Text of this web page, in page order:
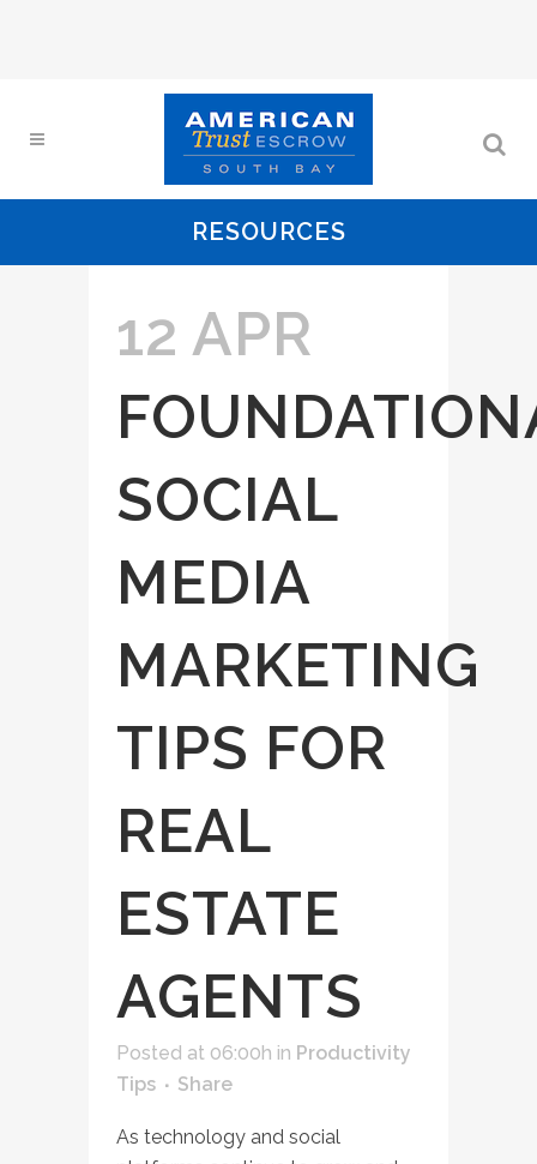
RESOURCES
12 APR
SOCIAL
MEDIA
MARKETING
TIPS FOR
REAL
ESTATE
AGENTS
Posted at 06:00h in Productivity
Tips
Share
As technology and social